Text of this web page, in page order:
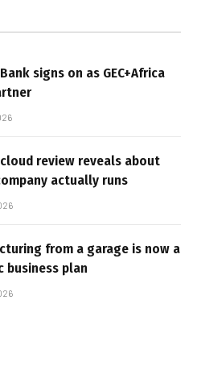
signs on as GEC+Africa
review reveals about
actually runs
from a garage is now a
business plan